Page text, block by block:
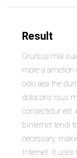
Result
Grursus mal
more a ametion
odio aea the
dolocons rsus
consectetur elit.
bInternet tendi
necessary,
Internet. It